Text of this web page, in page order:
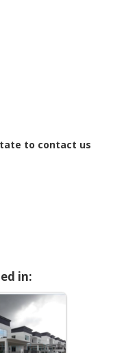
to contact us
in: